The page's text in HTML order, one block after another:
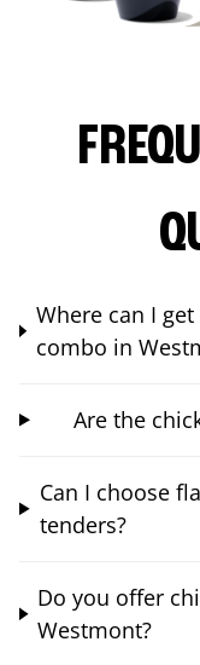
Where can I
combo in
Are the
Can I choose
tenders?
Do you offer
Westmont?